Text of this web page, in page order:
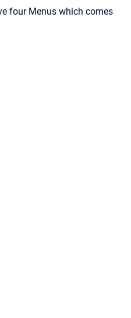
four Menus which comes